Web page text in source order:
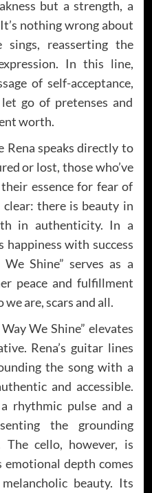
but a strength, a
nothing wrong about
sings, reasserting the
In this line,
of self-acceptance,
go of pretenses and
worth.
Rena speaks directly to
or lost, those who’ve
essence for fear of
clear: there is beauty in
in authenticity. In a
with success
Shine” serves as a
peace and fulfillment
are, scars and all.
We Shine” elevates
Rena’s guitar lines
the song with a
and accessible.
rhythmic pulse and a
the grounding
cello, however, is
emotional depth comes
beauty. Its